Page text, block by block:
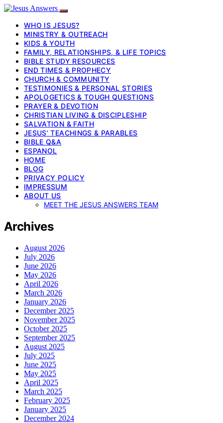
WHO IS JESUS?
MINISTRY & OUTREACH
KIDS & YOUTH
FAMILY, RELATIONSHIPS, & LIFE TOPICS
BIBLE STUDY RESOURCES
END TIMES & PROPHECY
CHURCH & COMMUNITY
TESTIMONIES & PERSONAL STORIES
APOLOGETICS & TOUGH QUESTIONS
PRAYER & DEVOTION
CHRISTIAN LIVING & DISCIPLESHIP
SALVATION & FAITH
JESUS’ TEACHINGS & PARABLES
BIBLE Q&A
ESPANOL
HOME
BLOG
PRIVACY POLICY
IMPRESSUM
ABOUT US
MEET THE JESUS ANSWERS TEAM
Archives
August 2026
July 2026
June 2026
May 2026
April 2026
March 2026
January 2026
December 2025
November 2025
October 2025
September 2025
August 2025
July 2025
June 2025
May 2025
April 2025
March 2025
February 2025
January 2025
December 2024